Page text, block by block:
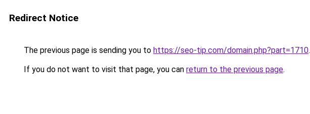
Redirect Notice
The previous page is sending you to https://seo-tip.com/domain.php?part=1710.
If you do not want to visit that page, you can return to the previous page.